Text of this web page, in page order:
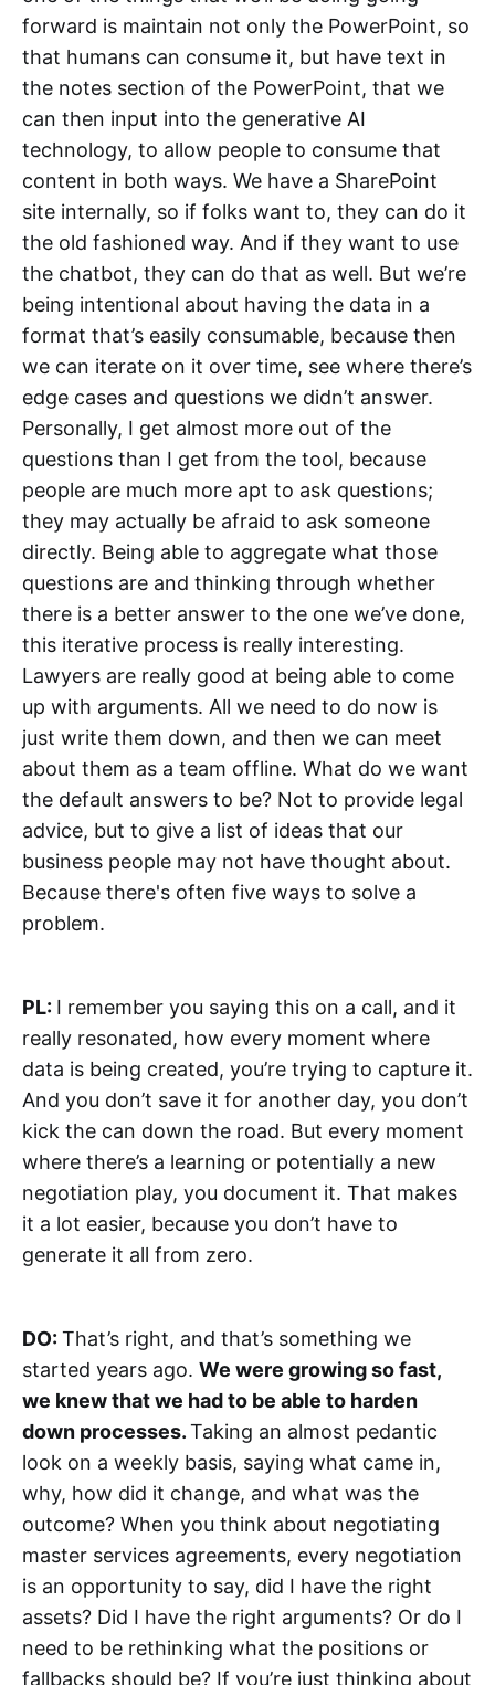
forward is maintain not only the PowerPoint, so
that humans can consume it, but have text in
the notes section of the PowerPoint, that we
can then input into the generative AI
technology, to allow people to consume that
content in both ways. We have a SharePoint
site internally, so if folks want to, they can do it
the old fashioned way. And if they want to use
the chatbot, they can do that as well. But we’re
being intentional about having the data in a
format that’s easily consumable, because then
we can iterate on it over time, see where there’s
edge cases and questions we didn’t answer.
Personally, I get almost more out of the
questions than I get from the tool, because
people are much more apt to ask questions;
they may actually be afraid to ask someone
directly. Being able to aggregate what those
questions are and thinking through whether
there is a better answer to the one we’ve done,
this iterative process is really interesting.
Lawyers are really good at being able to come
up with arguments. All we need to do now is
just write them down, and then we can meet
about them as a team offline. What do we want
the default answers to be? Not to provide legal
advice, but to give a list of ideas that our
business people may not have thought about.
Because there's often five ways to solve a
problem.
PL: I remember you saying this on a call, and it
really resonated, how every moment where
data is being created, you’re trying to capture it.
And you don’t save it for another day, you don’t
kick the can down the road. But every moment
where there’s a learning or potentially a new
negotiation play, you document it. That makes
it a lot easier, because you don’t have to
generate it all from zero.
DO: That’s right, and that’s something we
started years ago. We were growing so fast,
we knew that we had to be able to harden
down processes.Taking an almost pedantic
look on a weekly basis, saying what came in,
why, how did it change, and what was the
outcome? When you think about negotiating
master services agreements, every negotiation
is an opportunity to say, did I have the right
assets? Did I have the right arguments? Or do I
need to be rethinking what the positions or
fallbacks should be? If you’re just thinking about